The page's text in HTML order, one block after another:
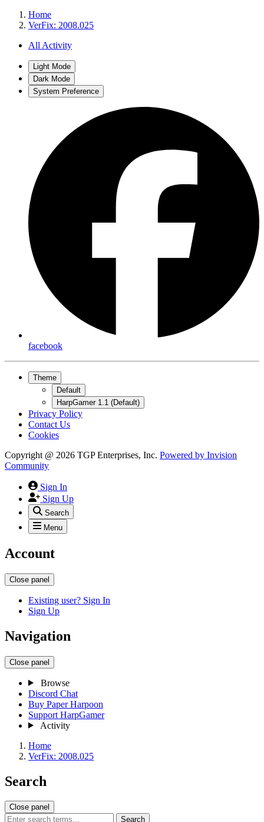
Home
VerFix: 2008.025
All Activity
Light Mode
Dark Mode
System Preference
facebook
Theme
Default
HarpGamer 1.1 (Default)
Privacy Policy
Contact Us
Cookies
Copyright @ 2026 TGP Enterprises, Inc. Powered by Invision
Community
Sign In
Sign Up
Search
Menu
Account
Close panel
Existing user? Sign In
Sign Up
Navigation
Close panel
Browse
Discord Chat
Buy Paper Harpoon
Support HarpGamer
Activity
Home
VerFix: 2008.025
Search
Close panel
Search